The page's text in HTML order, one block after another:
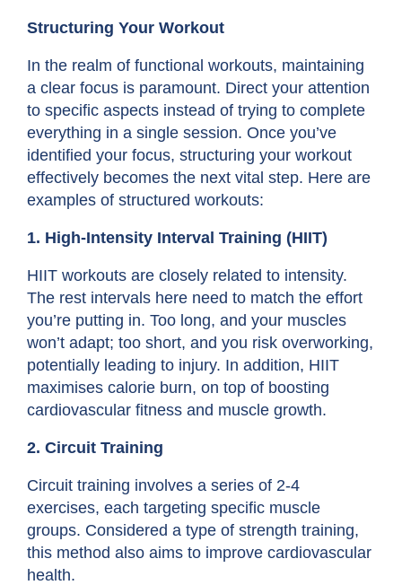
Structuring Your Workout
In the realm of functional workouts, maintaining
a clear focus is paramount. Direct your attention
to specific aspects instead of trying to complete
everything in a single session. Once you’ve
identified your focus, structuring your workout
effectively becomes the next vital step. Here are
examples of structured workouts:
1. High-Intensity Interval Training (HIIT)
HIIT workouts are closely related to intensity.
The rest intervals here need to match the effort
you’re putting in. Too long, and your muscles
won’t adapt; too short, and you risk overworking,
potentially leading to injury. In addition, HIIT
maximises calorie burn, on top of boosting
cardiovascular fitness and muscle growth.
2. Circuit Training
Circuit training involves a series of 2-4
exercises, each targeting specific muscle
groups. Considered a type of strength training,
this method also aims to improve cardiovascular
health.